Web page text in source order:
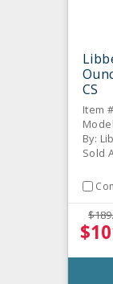
CS
Item
By:
Sold